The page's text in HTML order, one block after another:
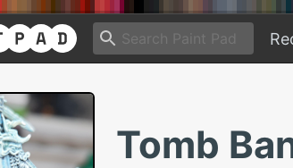
Tomb